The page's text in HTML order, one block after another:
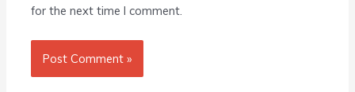
for the next time I comment.